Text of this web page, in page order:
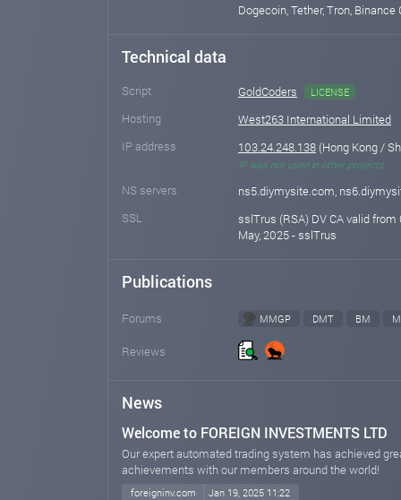
Dogecoin, Tether, Tron, Binance
Technical data
Script GoldCoders LICENSE
Hosting
West263 International Limited
IP address
103.24.248.138 (Hong Kong /
IP was not used in other projects
NS servers
ns5.diymysite.com,
SSL
sslTrus (RSA) DV CA valid
May, 2025 - sslTrus
Publications
Forums MMGP DMT BM
Reviews
News
Welcome to FOREIGN INVESTMENTS LTD
Our expert automated trading system has achieved
achievements with our members around the world!
foreigninv.com Jan 19, 2025 11:22